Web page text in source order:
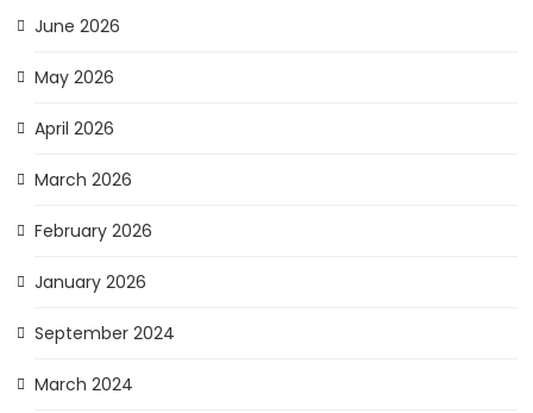
June 2026
May 2026
April 2026
March 2026
February 2026
January 2026
September 2024
March 2024